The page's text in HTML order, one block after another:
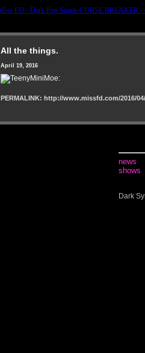
All the things.
April 19, 2016
PERMALINK: http://www.missfd.com/2016/
news
shows
Dark